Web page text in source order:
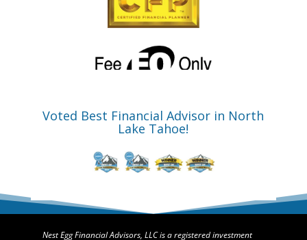
Voted Best Financial Advisor in North
Lake Tahoe!
Nest Egg Financial Advisors, LLC is a registered investment